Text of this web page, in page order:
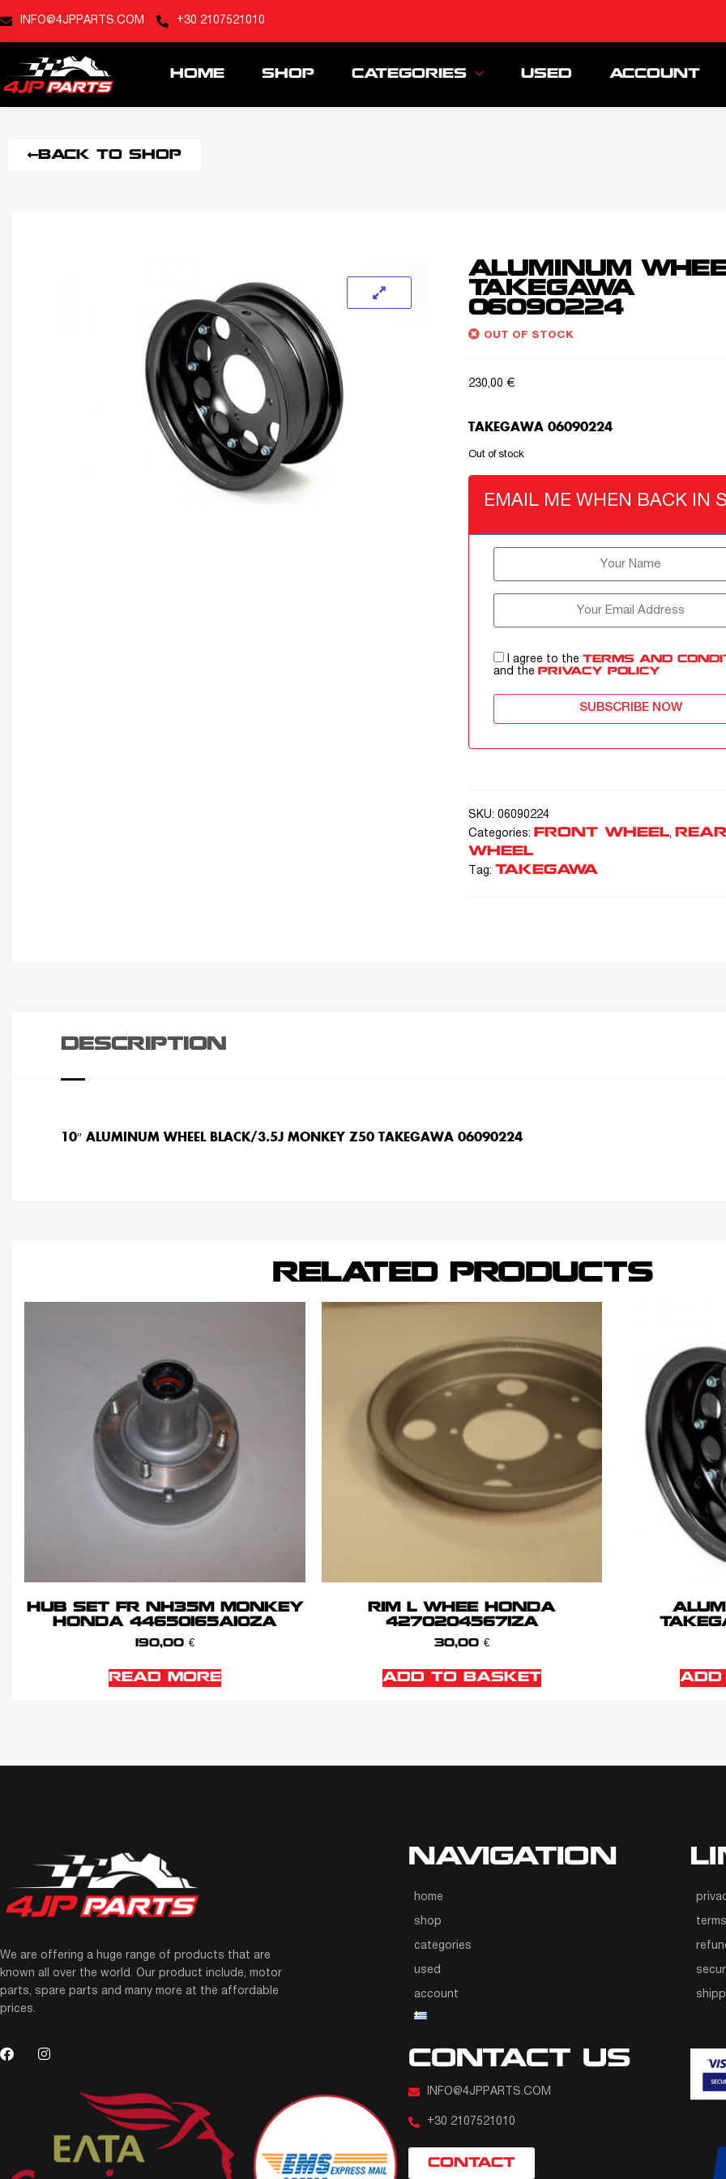
INFO@4JPPARTS.COM +30 2107521010
HOME SHOP CATEGORIES USED ACCOUNT
BACK TO SHOP
ALUMINUM
TAKEGAWA
06090224
OUT OF STOCK
230,00 €
TAKEGAWA 06090224
Out of stock
EMAIL ME WHEN BACK IN
I agree to the TERMS AND
and the PRIVACY POLICY
SUBSCRIBE NOW
SKU: 06090224
Categories:
FRONT WHEEL,
REAR
WHEEL
Tag: TAKEGAWA
DESCRIPTION
10″ ALUMINUM WHEEL BLACK/3.5J MONKEY Z50 TAKEGAWA 06090224
RELATED PRODUCTS
HUB SET FR NH35M MONKEY
HONDA 44650165A10ZA
190,00 €
READ MORE
RIM L WHEE HONDA
42702045671ZA
30,00 €
ADD TO BASKET ADD
We are offering a huge range of products that are
known all over the world. Our product include, motor
parts, spare parts and many more at the affordable
prices.
NAVIGATION
home
shop
categories
used
account
CONTACT US
INFO@4JPPARTS.COM
+30 2107521010
CONTACT